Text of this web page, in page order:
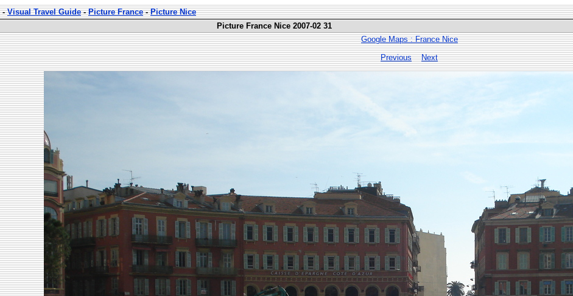
-Visual Travel Guide-Picture France-Picture Nice
Picture France Nice 2007-02 31
Google Maps : France Nice
Previous
Next